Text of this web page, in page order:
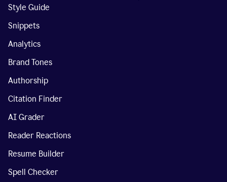
Style Guide
Snippets
Analytics
Brand Tones
Authorship
Citation Finder
AI Grader
Reader Reactions
Resume Builder
Spell Checker